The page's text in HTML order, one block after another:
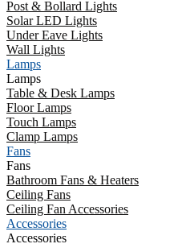
Post & Bollard Lights
Solar LED Lights
Under Eave Lights
Wall Lights
Lamps
Lamps
Table & Desk Lamps
Floor Lamps
Touch Lamps
Clamp Lamps
Fans
Fans
Bathroom Fans & Heaters
Ceiling Fans
Ceiling Fan Accessories
Accessories
Accessories